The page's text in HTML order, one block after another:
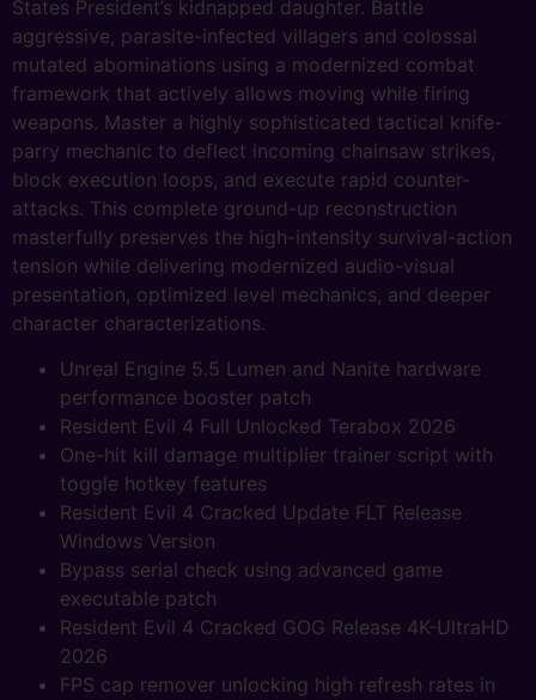
States President’s kidnapped daughter. Battle
aggressive, parasite-infected villagers and colossal
mutated abominations using a modernized combat
framework that actively allows moving while firing
weapons. Master a highly sophisticated tactical knife-
parry mechanic to deflect incoming chainsaw strikes,
block execution loops, and execute rapid counter-
attacks. This complete ground-up reconstruction
masterfully preserves the high-intensity survival-action
tension while delivering modernized audio-visual
presentation, optimized level mechanics, and deeper
character characterizations.
Unreal Engine 5.5 Lumen and Nanite hardware
performance booster patch
Resident Evil 4 Full Unlocked Terabox 2026
One-hit kill damage multiplier trainer script with
toggle hotkey features
Resident Evil 4 Cracked Update FLT Release
Windows Version
Bypass serial check using advanced game
executable patch
Resident Evil 4 Cracked GOG Release 4K-UltraHD
2026
FPS cap remover unlocking high refresh rates in